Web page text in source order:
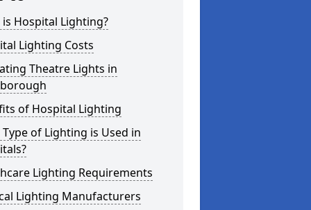
Hospital Lighting?
Lighting Costs
Theatre Lights in
of Hospital Lighting
of Lighting is Used in
Lighting Requirements
Lighting Manufacturers